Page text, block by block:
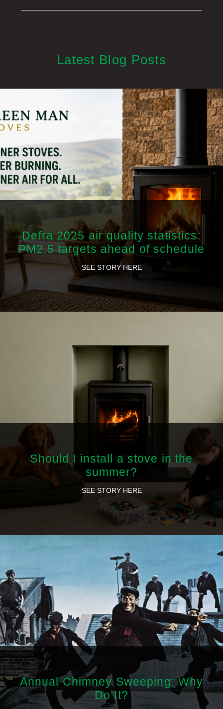
Latest Blog Posts
Defra 2025 air quality statistics:
PM2.5 targets ahead of schedule
SEE STORY HERE
Should I install a stove in the
summer?
SEE STORY HERE
Annual Chimney Sweeping: Why
Do It?